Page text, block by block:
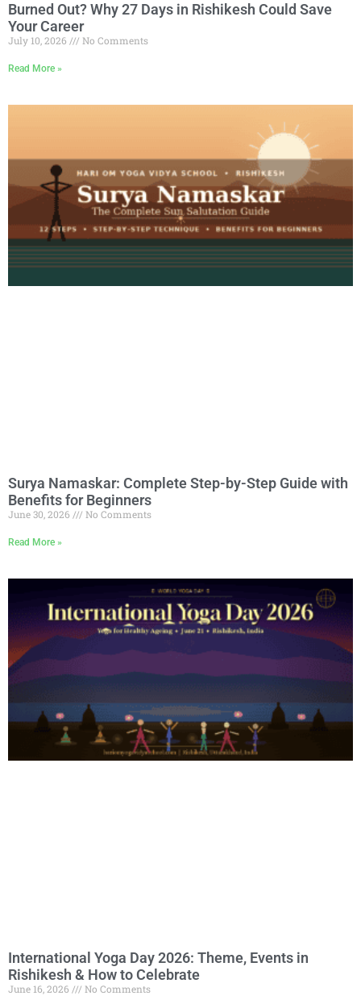
Burned Out? Why 27 Days in Rishikesh Could Save
Your Career
July 10, 2026 No Comments
Read More »
Surya Namaskar: Complete Step-by-Step Guide with
Benefits for Beginners
June 30, 2026 No Comments
Read More »
International Yoga Day 2026: Theme, Events in
Rishikesh & How to Celebrate
June 16, 2026 No Comments